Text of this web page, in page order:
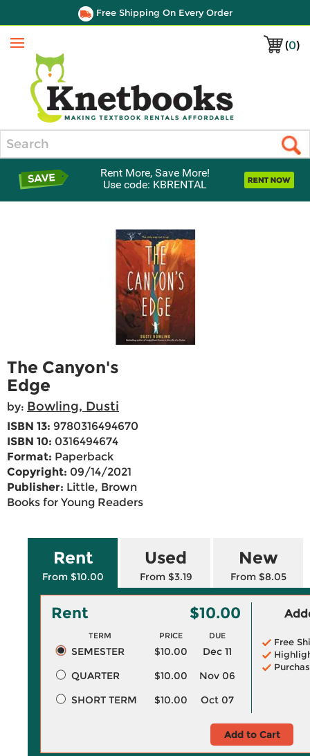
Free Shipping On Every Order
(0)
Menu
Rent More, Save More!
Use code: KBRENTAL
The Canyon's
Edge
by: Bowling, Dusti
ISBN 13: 9780316494670
ISBN 10: 0316494674
Format: Paperback
Copyright: 09/14/2021
Publisher: Little, Brown
Books for Young Readers
Rent
From $10.00
Used
From $3.19
New
From $8.05
Rent $10.00
TERM PRICE DUE
SEMESTER $10.00
Dec 11
QUARTER
$10.00
Nov 06
SHORT TERM
$10.00 Oct 07
Free
Add to Cart